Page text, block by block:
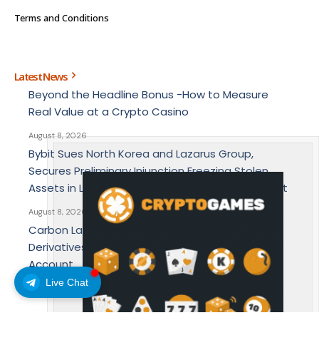
Live Chat
Terms and Conditions
Latest News
Beyond the Headline Bonus -How to Measure
Real Value at a Crypto Casino
August 8, 2026
Bybit Sues North Korea and Lazarus Group,
Secures Preliminary Injunction Freezing Stolen
Assets in Landmark Crypto Asset Recovery Effort
August 8, 2026
Carbon Launches TradFi-Native On-Chain
Derivatives Venue With 950+ Markets in One
Account
August 7, 2026